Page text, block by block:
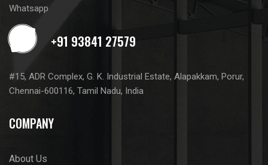
Whatsapp
#15, ADR Complex, G. K. Industrial Estate, Alapakkam, Porur,
Chennai-600116, Tamil Nadu, India
COMPANY
About Us